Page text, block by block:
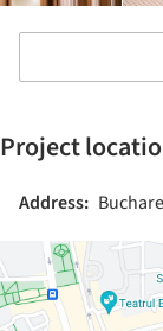
Project
Address: